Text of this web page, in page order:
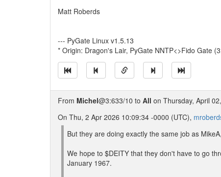
Matt Roberds
--- PyGate Linux v1.5.13
* Origin: Dragon's Lair, PyGate NNTP<>Fido Gate
From Michel@3:633/10 to All on Thursday, April
On Thu, 2 Apr 2026 10:09:34 -0000 (UTC),
But they are doing exactly the same job as
We hope to $DEITY that they don't have to go
January 1967.